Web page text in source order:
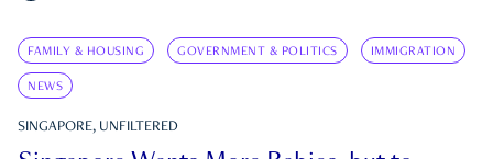
FAMILY & HOUSING GOVERNMENT & POLITICS IMMIGRATION
NEWS
SINGAPORE, UNFILTERED